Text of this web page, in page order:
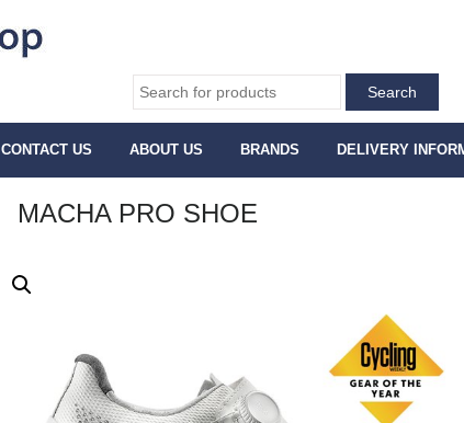
CONTACT US ABOUT US BRANDS DELIVERY
MACHA PRO SHOE